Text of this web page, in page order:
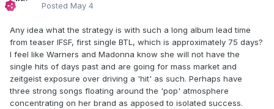
Posted May 4
Any idea what the strategy is with such a long album lead time
from teaser IFSF, first single BTL, which is approximately 75 days?
I feel like Warners and Madonna know she will not have the
single hits of days past and are going for mass market and
zeitgeist exposure over driving a 'hit' as such. Perhaps have
three strong songs floating around the 'pop' atmosphere
concentrating on her brand as apposed to isolated success.